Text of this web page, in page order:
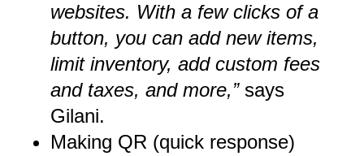
websites. With a few clicks of a
button, you can add new items,
limit inventory, add custom fees
and taxes, and more,”says
Gilani.
Making QR (quick response)